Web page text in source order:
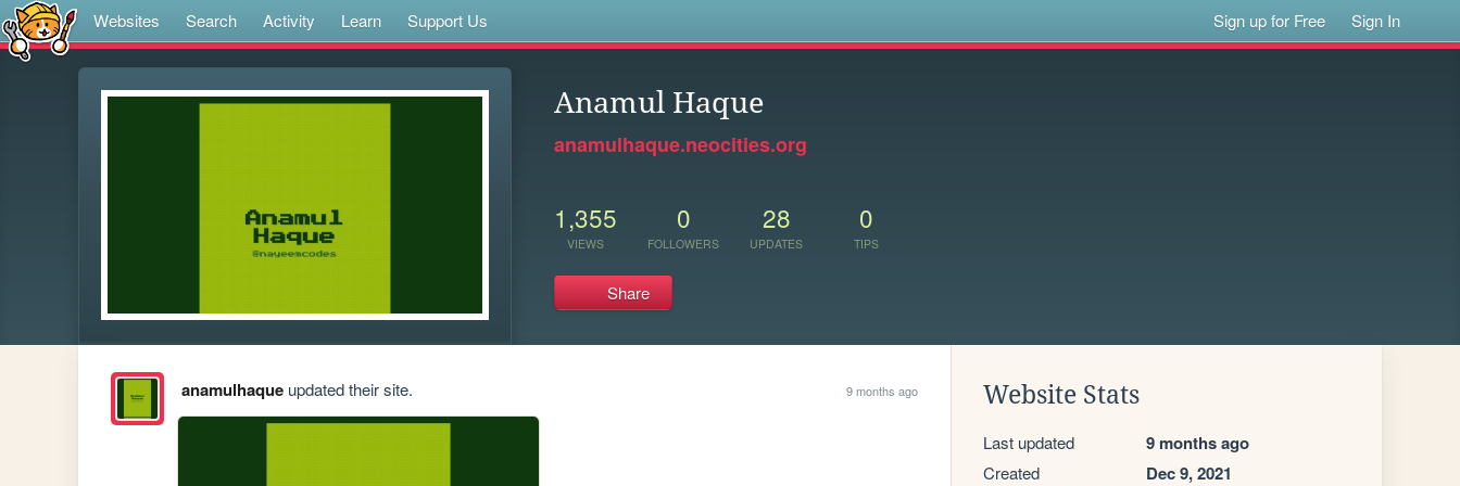
Websites Search Activity Learn Support Us Sign up for Free Sign In
Anamul Haque
anamulhaque.neocities.org
1,355
VIEWS
0
FOLLOWERS
28
UPDATES
0
TIPS
Share
anamulhaqueupdated their site. 9 months ago Website Stats
Last updated 9 months ago
Created Dec 9, 2021